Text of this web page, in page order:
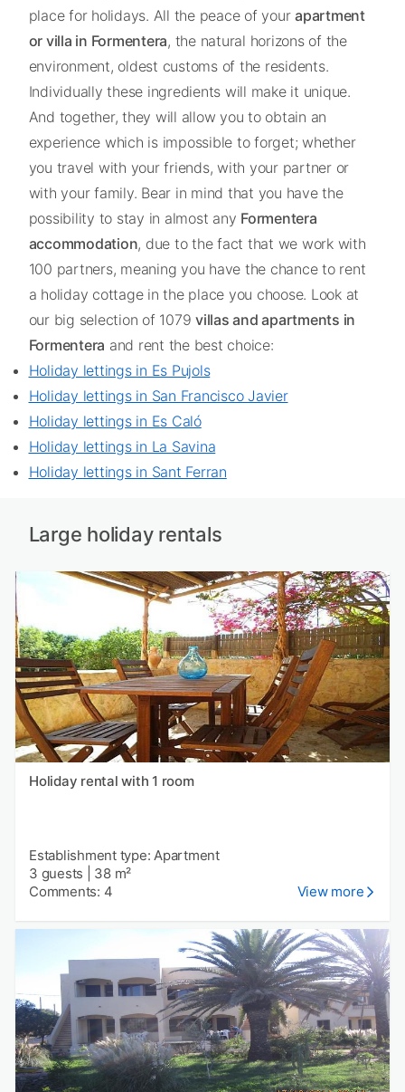
place for holidays. All the peace of your apartment
or villa in Formentera, the natural horizons of the
environment, oldest customs of the residents.
Individually these ingredients will make it unique.
And together, they will allow you to obtain an
experience which is impossible to forget; whether
you travel with your friends, with your partner or
with your family. Bear in mind that you have the
possibility to stay in almost any Formentera
accommodation, due to the fact that we work with
100 partners, meaning you have the chance to rent
a holiday cottage in the place you choose. Look at
our big selection of 1079 villas and apartments in
Formentera and rent the best choice:
Holiday lettings in Es Pujols
Holiday lettings in San Francisco Javier
Holiday lettings in Es Caló
Holiday lettings in La Savina
Holiday lettings in Sant Ferran
Large holiday rentals
Holiday rental with 1 room
Establishment type: Apartment
3 guests
38 m²
Comments: 4
View more